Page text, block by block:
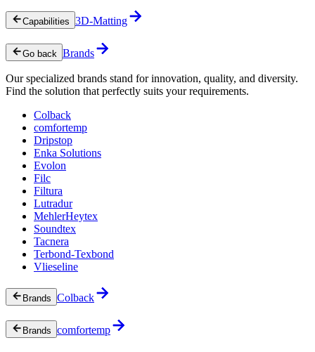
Capabilities 3D-Matting
Go back Brands
Our specialized brands stand for innovation, quality, and diversity.
Find the solution that perfectly suits your requirements.
Colback
comfortemp
Dripstop
Enka Solutions
Evolon
Filc
Filtura
Lutradur
MehlerHeytex
Soundtex
Tacnera
Terbond-Texbond
Vlieseline
Brands Colback
Brands comfortemp